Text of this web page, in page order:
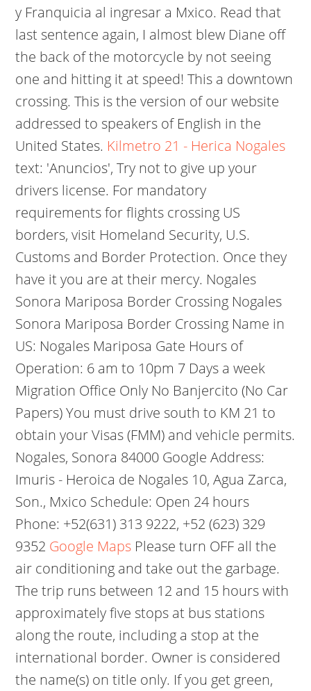
y Franquicia al ingresar a Mxico. Read that
last sentence again, I almost blew Diane off
the back of the motorcycle by not seeing
one and hitting it at speed! This a downtown
crossing. This is the version of our website
addressed to speakers of English in the
United States. Kilmetro 21 - Herica Nogales
text: 'Anuncios', Try not to give up your
drivers license. For mandatory
requirements for flights crossing US
borders, visit Homeland Security, U.S.
Customs and Border Protection. Once they
have it you are at their mercy. Nogales
Sonora Mariposa Border Crossing Nogales
Sonora Mariposa Border Crossing Name in
US: Nogales Mariposa Gate Hours of
Operation: 6 am to 10pm 7 Days a week
Migration Office Only No Banjercito (No Car
Papers) You must drive south to KM 21 to
obtain your Visas (FMM) and vehicle permits.
Nogales, Sonora 84000 Google Address:
Imuris - Heroica de Nogales 10, Agua Zarca,
Son., Mxico Schedule: Open 24 hours
Phone: +52(631) 313 9222, +52 (623) 329
9352 Google Maps Please turn OFF all the
air conditioning and take out the garbage.
The trip runs between 12 and 15 hours with
approximately five stops at bus stations
along the route, including a stop at the
international border. Owner is considered
the name(s) on title only. If you get green,